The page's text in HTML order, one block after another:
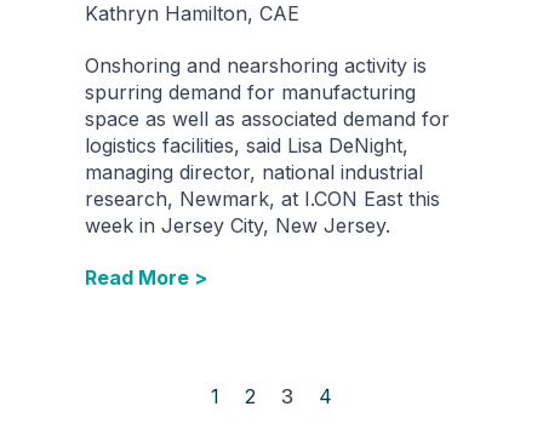
Kathryn Hamilton, CAE
Onshoring and nearshoring activity is
spurring demand for manufacturing
space as well as associated demand for
logistics facilities, said Lisa DeNight,
managing director, national industrial
research, Newmark, at I.CON East this
week in Jersey City, New Jersey.
Read More >
1 2 3 4